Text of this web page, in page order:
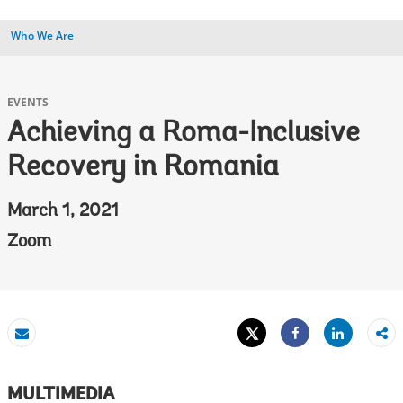
Who We Are
EVENTS
Achieving a Roma-Inclusive
Recovery in Romania
March 1, 2021
Zoom
Email
Tweet
Share
Share
MULTIMEDIA